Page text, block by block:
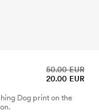
20.00 EUR
50.00 EUR
Dog print on the